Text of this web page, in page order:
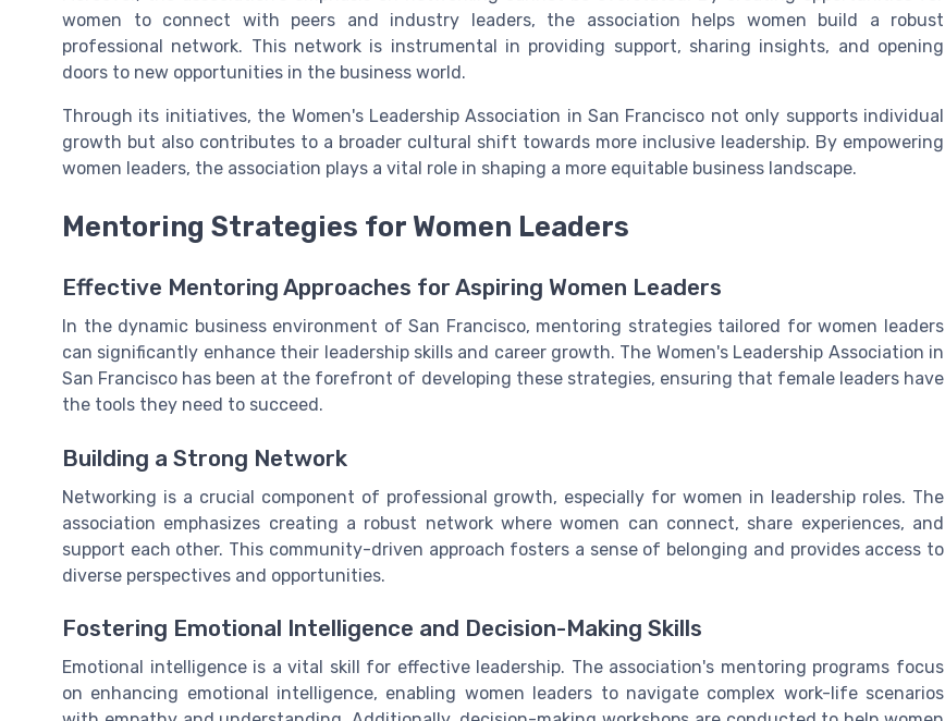
women to connect with peers and industry leaders, the association helps women build a robust
professional network. This network is instrumental in providing support, sharing insights, and opening
doors to new opportunities in the business world.
Through its initiatives, the Women's Leadership Association in San Francisco not only supports individual
growth but also contributes to a broader cultural shift towards more inclusive leadership. By empowering
women leaders, the association plays a vital role in shaping a more equitable business landscape.
Mentoring Strategies for Women Leaders
Effective Mentoring Approaches for Aspiring Women Leaders
In the dynamic business environment of San Francisco, mentoring strategies tailored for women leaders
can significantly enhance their leadership skills and career growth. The Women's Leadership Association in
San Francisco has been at the forefront of developing these strategies, ensuring that female leaders have
the tools they need to succeed.
Building a Strong Network
Networking is a crucial component of professional growth, especially for women in leadership roles. The
association emphasizes creating a robust network where women can connect, share experiences, and
support each other. This community-driven approach fosters a sense of belonging and provides access to
diverse perspectives and opportunities.
Fostering Emotional Intelligence and Decision-Making Skills
Emotional intelligence is a vital skill for effective leadership. The association's mentoring programs focus
on enhancing emotional intelligence, enabling women leaders to navigate complex work-life scenarios